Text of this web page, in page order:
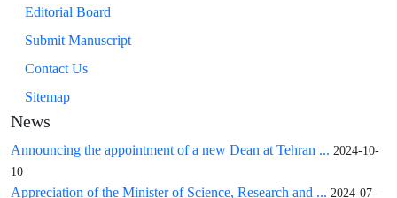
Editorial Board
Submit Manuscript
Contact Us
Sitemap
News
Announcing the appointment of a new Dean at Tehran ... 2024-10-
10
Appreciation of the Minister of Science, Research and ... 2024-07-